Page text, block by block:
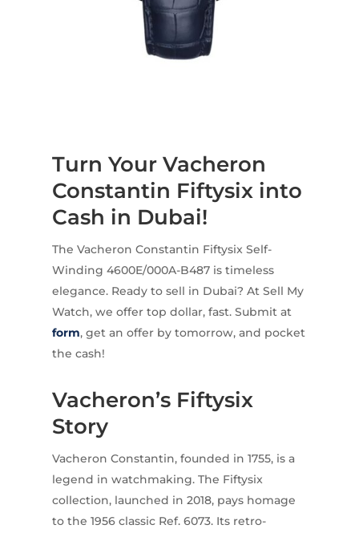
Turn Your Vacheron
Constantin Fiftysix into
Cash in Dubai!
The Vacheron Constantin Fiftysix Self-
Winding 4600E/000A-B487 is timeless
elegance. Ready to sell in Dubai? At Sell My
Watch, we offer top dollar, fast. Submit at
form, get an offer by tomorrow, and pocket
the cash!
Vacheron’s Fiftysix
Story
Vacheron Constantin, founded in 1755, is a
legend in watchmaking. The Fiftysix
collection, launched in 2018, pays homage
to the 1956 classic Ref. 6073. Its retro-